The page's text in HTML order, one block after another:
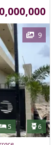
9
Bedrooms
5 6